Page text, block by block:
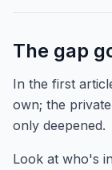
The gap
In the first
own; the
only deepened.
Look at who's